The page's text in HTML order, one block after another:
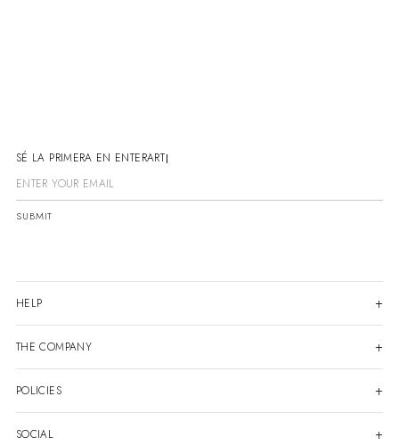
SÉ LA PRIMERA EN ENTERARTE
SUBMIT
HELP
THE COMPANY
POLICIES
SOCIAL